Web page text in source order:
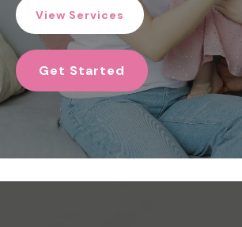
View Services
Get Started